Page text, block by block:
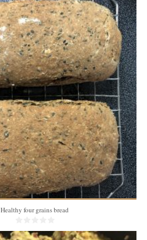
3 medium breads
20
35 Min
Healthy four grains bread